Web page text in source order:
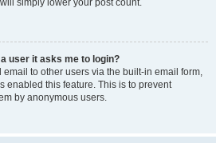
simply lower your post count.
user it asks me to login?
to other users via the built-in email form,
enabled this feature. This is to prevent
by anonymous users.